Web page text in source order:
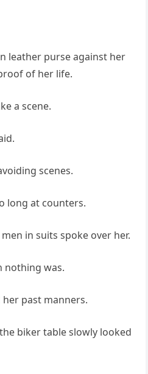
leather purse against her
of her life.
a scene.
scenes.
long at counters.
in suits spoke over her.
nothing was.
past manners.
biker table slowly looked